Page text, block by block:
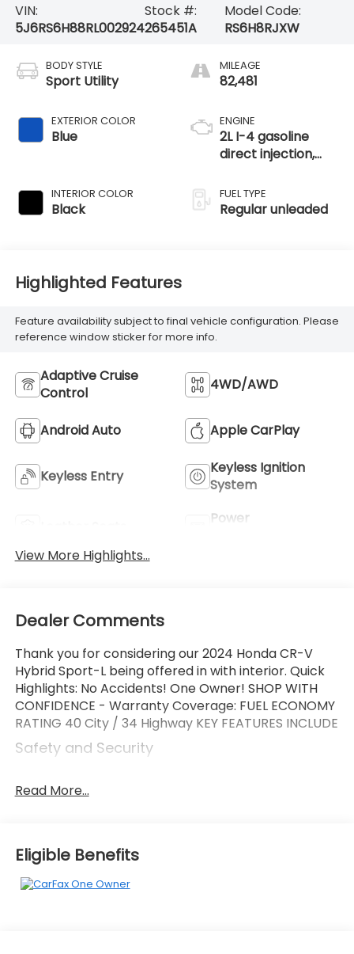
VIN:
5J6RS6H88RL002924
Stock #:
265451A
Model Code:
RS6H8RJXW
BODY STYLE
Sport Utility
EXTERIOR COLOR
Blue
INTERIOR COLOR
Black
MILEAGE
82,481
ENGINE
2L I-4 gasoline
direct injection,
variable valve
control, regular
FUEL TYPE
Regular unleaded
Highlighted Features
Feature availability subject to final vehicle configuration. Please
reference window sticker for more info.
Adaptive Cruise
Control
4WD/AWD
Android Auto Apple CarPlay
Keyless Entry
Keyless Ignition
System
Power
View More Highlights...
Dealer Comments
Thank you for considering our 2024 Honda CR-V
Hybrid Sport-L being offered in with interior. Quick
Highlights: No Accidents! One Owner! SHOP WITH
CONFIDENCE - Warranty Coverage: FUEL ECONOMY
RATING 40 City / 34 Highway KEY FEATURES INCLUDE
Safety and Security
You look away for just a second and suddenly
impact, it will activate a combination of
features to help prevent or reduce the
severity of an accident. Forward collision
Read More...
Eligible Benefits